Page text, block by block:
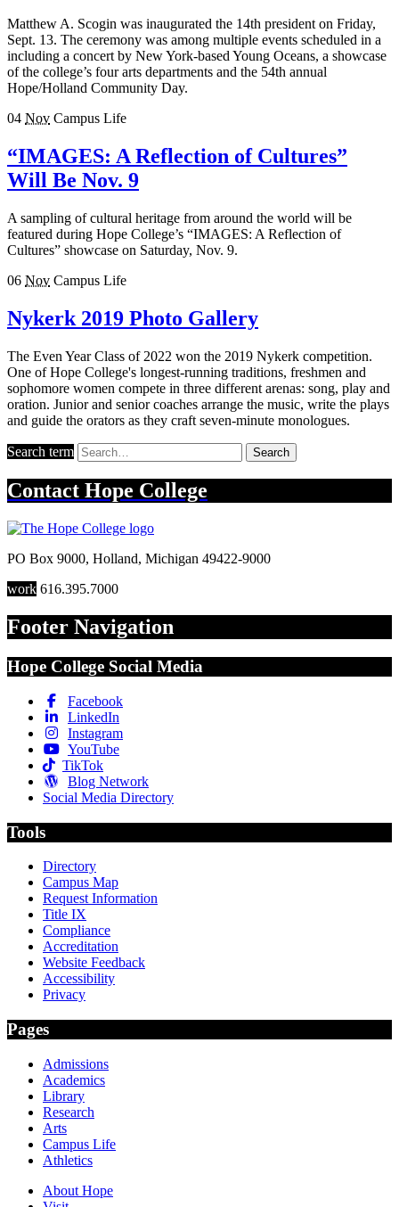
Matthew A. Scogin was inaugurated the 14th president on Friday,
Sept. 13. The ceremony was among multiple events scheduled in a
including a concert by New York-based Young Oceans, a showcase
of the college’s four arts departments and the 54th annual
Hope/Holland Community Day.
04 Nov Campus Life
“IMAGES: A Reflection of Cultures”
Will Be Nov. 9
A sampling of cultural heritage from around the world will be
featured during Hope College’s “IMAGES: A Reflection of
Cultures” showcase on Saturday, Nov. 9.
06 Nov Campus Life
Nykerk 2019 Photo Gallery
The Even Year Class of 2022 won the 2019 Nykerk competition.
One of Hope College's longest-running traditions, freshmen and
sophomore women compete in three different arenas: song, play and
oration. Junior and senior coaches arrange the music, write the plays
and guide the orators as they craft seven-minute monologues.
Search term Search
Contact Hope College
PO Box 9000, Holland, Michigan 49422-9000
work 616.395.7000
Footer Navigation
Hope College Social Media
Facebook
LinkedIn
Instagram
YouTube
TikTok
Blog Network
Social Media Directory
Tools
Directory
Campus Map
Request Information
Title IX
Compliance
Accreditation
Website Feedback
Accessibility
Privacy
Pages
Admissions
Academics
Library
Research
Arts
Campus Life
Athletics
About Hope